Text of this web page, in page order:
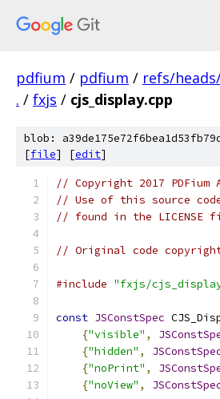
pdfium / pdfium / refs/
. / fxjs / cjs_display.cpp
blob:
[file] [edit]
// Copyright 2017
// Use of this source
// found in the LICENSE
// Original code
#include "fxjs/
const JSConstSpec
{"visible" ,
{"hidden" ,
{"noPrint" ,
{"noView" ,